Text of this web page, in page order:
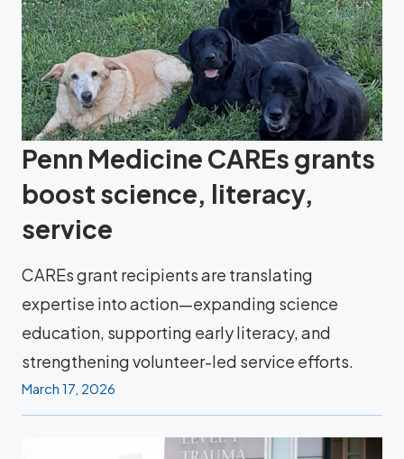
Penn Medicine CAREs grants
boost science, literacy,
service
CAREs grant recipients are translating
expertise into action—expanding science
education, supporting early literacy, and
strengthening volunteer-led service efforts.
March 17, 2026